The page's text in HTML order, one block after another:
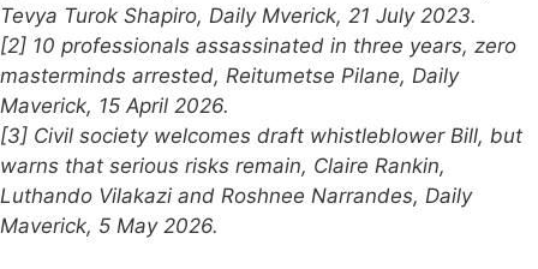
Tevya Turok Shapiro, Daily Mverick, 21 July 2023.
[2] 10 professionals assassinated in three years, zero
masterminds arrested, Reitumetse Pilane, Daily
Maverick, 15 April 2026.
[3] Civil society welcomes draft whistleblower Bill, but
warns that serious risks remain, Claire Rankin,
Luthando Vilakazi and Roshnee Narrandes, Daily
Maverick, 5 May 2026.